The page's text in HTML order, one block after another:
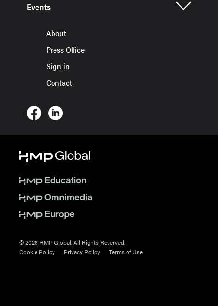
Events
About
Press Office
Sign in
Contact
© 2026 HMP Global. All Rights Reserved.
Cookie Policy
Privacy Policy Terms of Use